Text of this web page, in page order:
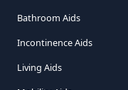
Bathroom Aids
Incontinence Aids
Living Aids